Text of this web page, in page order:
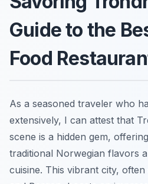
Guide to the
Food
As a seasoned traveler who
extensively, I can attest that
scene is a hidden gem,
traditional Norwegian flavors
cuisine. This vibrant city,